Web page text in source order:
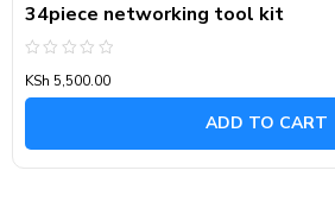
34piece networking tool kit
0
out
KSh 5,500.00
ADD TO CART